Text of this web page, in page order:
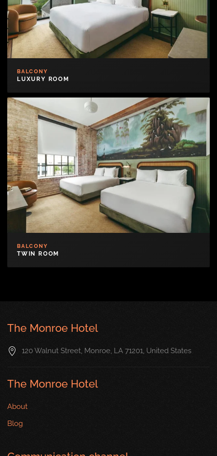
BALCONY
LUXURY ROOM
BALCONY
TWIN ROOM
The Monroe Hotel
120 Walnut Street, Monroe, LA 71201, United States
The Monroe Hotel
About
Blog